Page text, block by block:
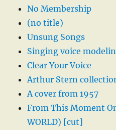
No Membership
(no title)
Unsung Songs
Singing voice
Clear Your Voice
Arthur Stern
A cover from 1957
From This Moment
WORLD) [cut]